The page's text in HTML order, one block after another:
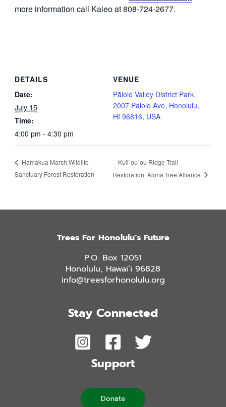
more information call Kaleo at 808-724-2677.
DETAILS
Date:
July 15
Time:
4:00 pm - 4:30 pm
VENUE
Pālolo Valley District Park,
2007 Palolo Ave, Honolulu,
HI 96816, USA
Hamakua Marsh Wildlife
Sanctuary Forest Restoration
Kuli`ou`ou Ridge Trail
Restoration: Aloha Tree Alliance
Trees For Honolulu’s Future
P.O. Box 12051
Honolulu, Hawai’i 96828
info@treesforhonolulu.org
Stay Connected
Support
Donate